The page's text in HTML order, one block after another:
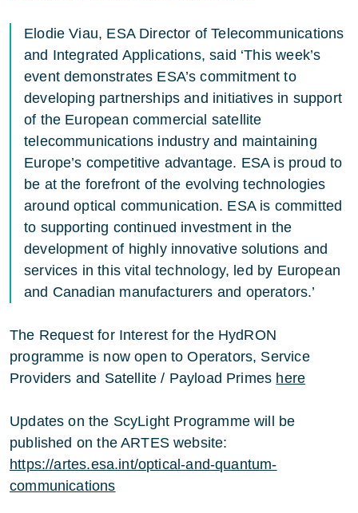
Elodie Viau, ESA Director of Telecommunications
and Integrated Applications, said ‘This week’s
event demonstrates ESA’s commitment to
developing partnerships and initiatives in support
of the European commercial satellite
telecommunications industry and maintaining
Europe’s competitive advantage. ESA is proud to
be at the forefront of the evolving technologies
around optical communication. ESA is committed
to supporting continued investment in the
development of highly innovative solutions and
services in this vital technology, led by European
and Canadian manufacturers and operators.’
The Request for Interest for the HydRON
programme is now open to Operators, Service
Providers and Satellite / Payload Primes here
Updates on the ScyLight Programme will be
published on the ARTES website:
https://artes.esa.int/optical-and-quantum-
communications